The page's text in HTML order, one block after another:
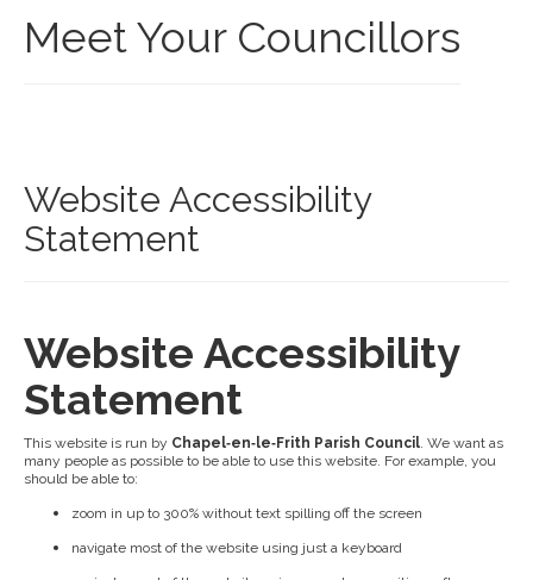
Meet Your Councillors
Website Accessibility
Statement
Website Accessibility
Statement
This website is run by Chapel‑en‑le‑Frith Parish Council. We want as
many people as possible to be able to use this website. For example, you
should be able to:
zoom in up to 300% without text spilling off the screen
navigate most of the website using just a keyboard